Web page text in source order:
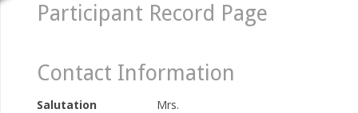
Participant Record Page
Contact Information
Salutation Mrs.